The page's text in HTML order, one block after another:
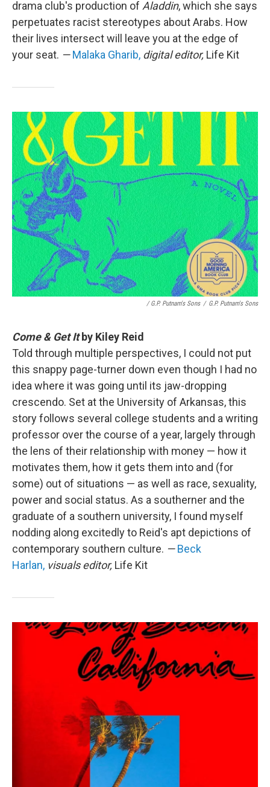
drama club's production of Aladdin, which she says
perpetuates racist stereotypes about Arabs. How
their lives intersect will leave you at the edge of
your seat. —Malaka Gharib, digital editor, Life Kit
/ G.P. Putnam's Sons / G.P. Putnam's Sons
Come & Get Itby Kiley Reid
Told through multiple perspectives, I could not put
this snappy page-turner down even though I had no
idea where it was going until its jaw-dropping
crescendo. Set at the University of Arkansas, this
story follows several college students and a writing
professor over the course of a year, largely through
the lens of their relationship with money — how it
motivates them, how it gets them into and (for
some) out of situations — as well as race, sexuality,
power and social status. As a southerner and the
graduate of a southern university, I found myself
nodding along excitedly to Reid's apt depictions of
contemporary southern culture. —Beck
Harlan, visuals editor, Life Kit